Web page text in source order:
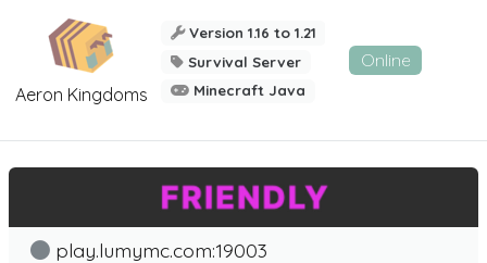
Aeron Kingdoms
Version 1.16 to 1.21
Survival Server
Minecraft Java
Online
play.lumymc.com:19003